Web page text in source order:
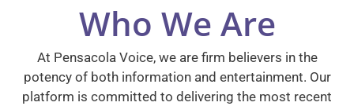
Who We Are
At Pensacola Voice, we are firm believers in the
potency of both information and entertainment. Our
platform is committed to delivering the most recent